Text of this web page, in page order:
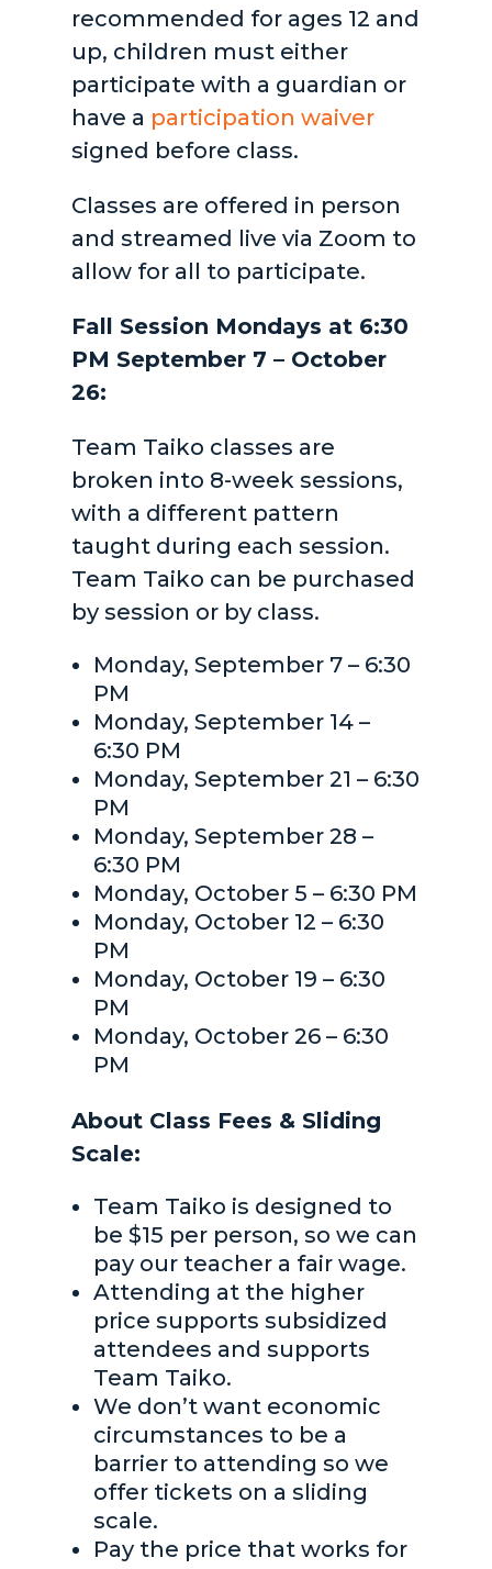
recommended for ages 12 and
up, children must either
participate with a guardian or
have a participation waiver
signed before class.
Classes are offered in person
and streamed live via Zoom to
allow for all to participate.
Fall Session Mondays at 6:30
PM September 7 – October
26:
Team Taiko classes are
broken into 8-week sessions,
with a different pattern
taught during each session.
Team Taiko can be purchased
by session or by class.
Monday, September 7 – 6:30
PM
Monday, September 14 –
6:30 PM
Monday, September 21 – 6:30
PM
Monday, September 28 –
6:30 PM
Monday, October 5 – 6:30 PM
Monday, October 12 – 6:30
PM
Monday, October 19 – 6:30
PM
Monday, October 26 – 6:30
PM
About Class Fees & Sliding
Scale:
Team Taiko is designed to
be $15 per person, so we can
pay our teacher a fair wage.
Attending at the higher
price supports subsidized
attendees and supports
Team Taiko.
We don’t want economic
circumstances to be a
barrier to attending so we
offer tickets on a sliding
scale.
Pay the price that works for